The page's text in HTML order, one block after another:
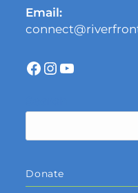
Email:
Donate